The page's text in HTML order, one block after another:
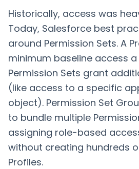
Historically, access was
Today, Salesforce best
around Permission Sets. A
minimum baseline access
Permission Sets grant
(like access to a specific
object). Permission Set
to bundle multiple
assigning role-based
without creating hundreds
Profiles.